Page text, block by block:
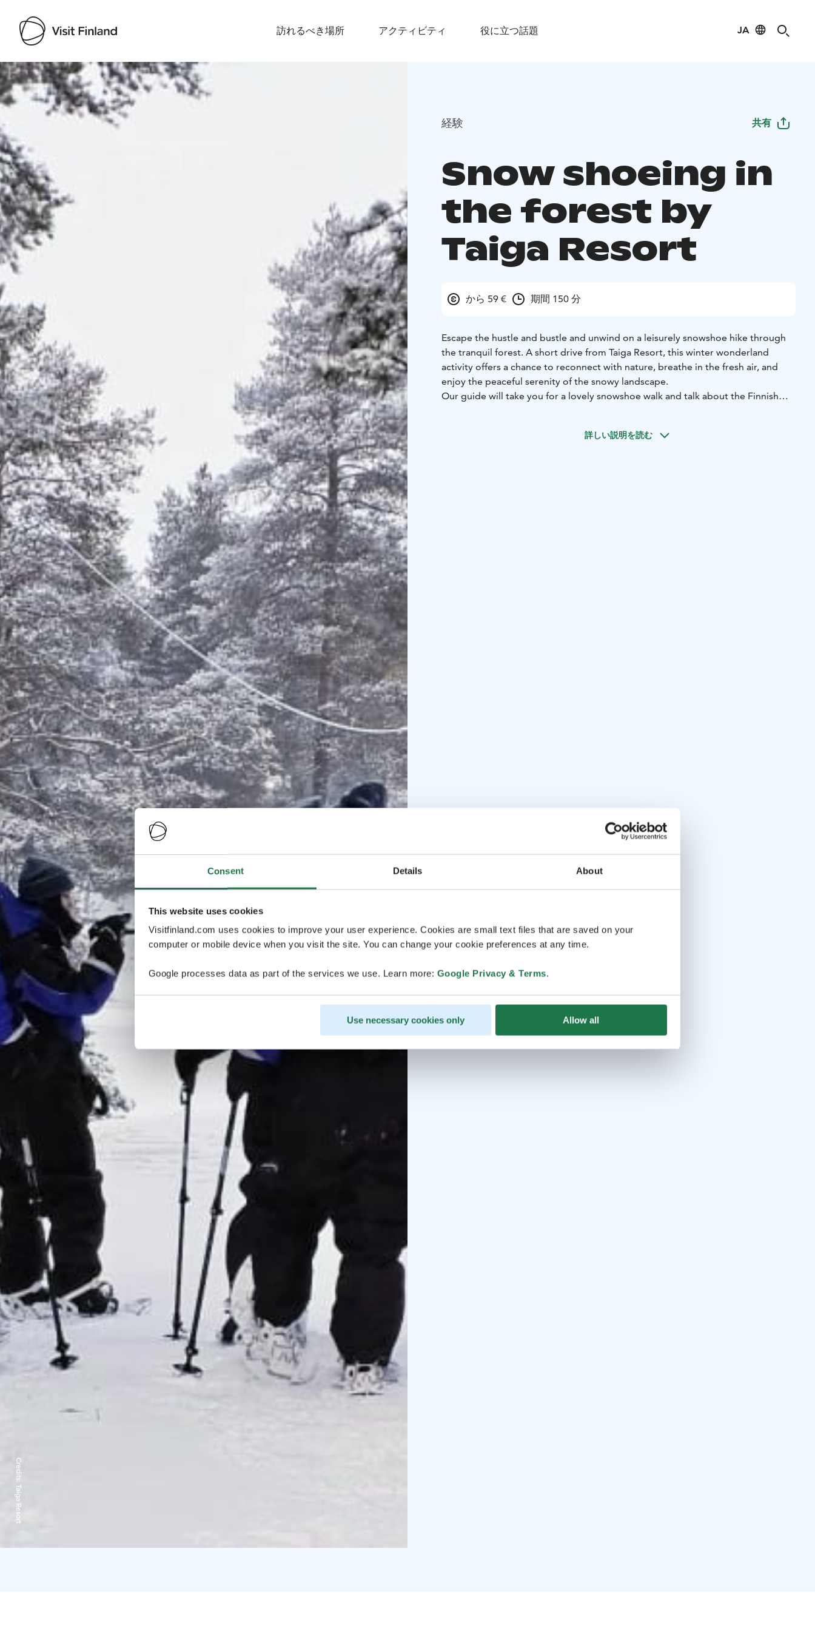
Consent Details About
This website uses cookies
Visitfinland.com uses cookies to improve your user experience. Cookies are small text files that are saved on your
computer or mobile device when you visit the site. You can change your cookie preferences at any time.
Google processes data as part of the services we use. Learn more: Google Privacy & Terms.
Use necessary cookies only Allow all
訪れるべき場所 アクティビティ 役に立つ話題 JA
Visit Finland
Credits:
Taiga Resort
経験 共有
Snow shoeing in
the forest by
Taiga Resort
から 59 € 期間 150 分
Escape the hustle and bustle and unwind on a leisurely snowshoe hike through
the tranquil forest. A short drive from Taiga Resort, this winter wonderland
activity offers a chance to reconnect with nature, breathe in the fresh air, and
enjoy the peaceful serenity of the snowy landscape.
Our guide will take you for a lovely snowshoe walk and talk about the Finnish
We provide warm safari outfit and boots, snowshoes and poles.
詳しい説明を読む